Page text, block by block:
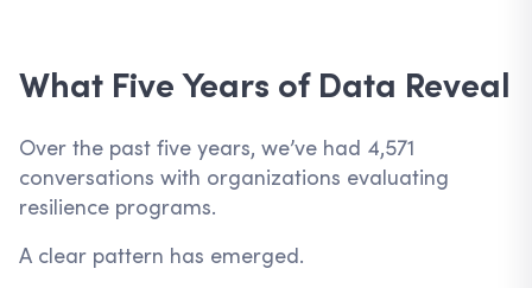
What Five Years of Data Reveal
Over the past five years, we’ve had 4,571
conversations with organizations evaluating
resilience programs.
A clear pattern has emerged.